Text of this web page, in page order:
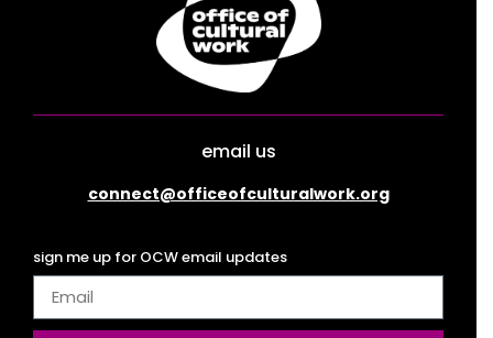
email us
connect@officeofculturalwork.org
sign me up for OCW email updates